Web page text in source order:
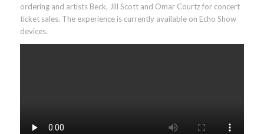
ordering and artists Beck, Jill Scott and Omar Courtz for concert
ticket sales. The experience is currently available on Echo Show
devices.